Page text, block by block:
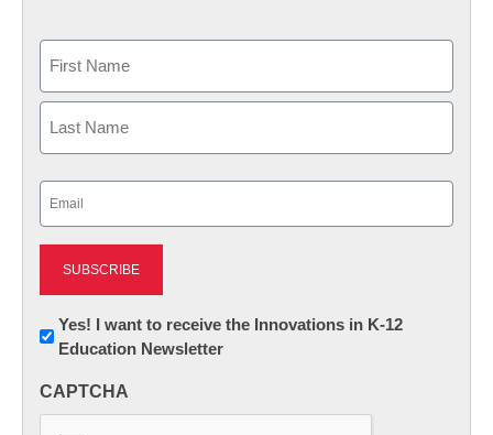
First
Newsletter:
Innovations
K12
Yes! I want to receive the Innovations in K-12
Education Newsletter
CAPTCHA